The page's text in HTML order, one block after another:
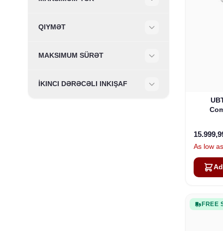
QIYMƏT
MAKSIMUM SÜRƏT
İKINCI DƏRƏCƏLI INKIŞAF
As low as
FREE